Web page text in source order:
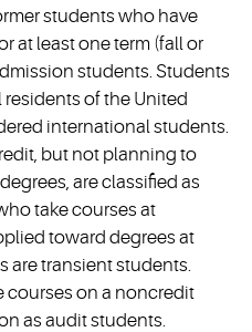
students who have
at least one term (fall or
students. Students
of the United
international students.
but not planning to
are classified as
take courses at
toward degrees at
are transient students.
courses on a noncredit
as audit students.